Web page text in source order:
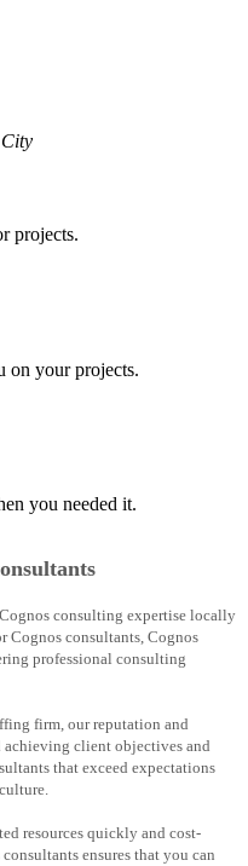
projects.
on your projects.
you needed it.
consulting expertise locally
Cognos consultants, Cognos
professional consulting
firm, our reputation and
achieving client objectives and
that exceed expectations
resources quickly and cost-
ensures that you can